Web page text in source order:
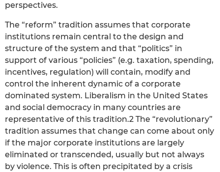
perspectives.
The “reform” tradition assumes that corporate
institutions remain central to the design and
structure of the system and that “politics” in
support of various “policies” (e.g. taxation, spending,
incentives, regulation) will contain, modify and
control the inherent dynamic of a corporate
dominated system. Liberalism in the United States
and social democracy in many countries are
representative of this tradition.2 The “revolutionary”
tradition assumes that change can come about only
if the major corporate institutions are largely
eliminated or transcended, usually but not always
by violence. This is often precipitated by a crisis